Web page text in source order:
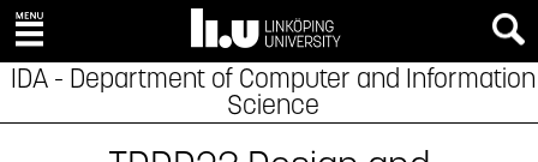
IDA - Department of Computer and Information
Science